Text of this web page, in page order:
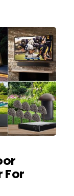
For